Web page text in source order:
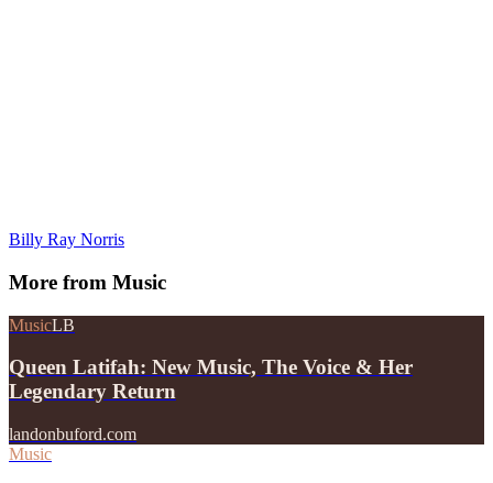
Billy Ray Norris
More from Music
MusicLB
Queen Latifah: New Music, The Voice & Her
Legendary Return
landonbuford.com
Music